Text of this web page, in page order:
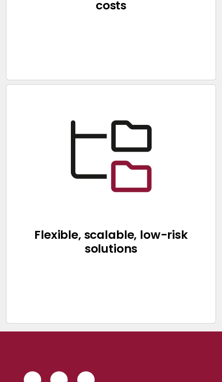
costs
Flexible, scalable, low-risk
solutions